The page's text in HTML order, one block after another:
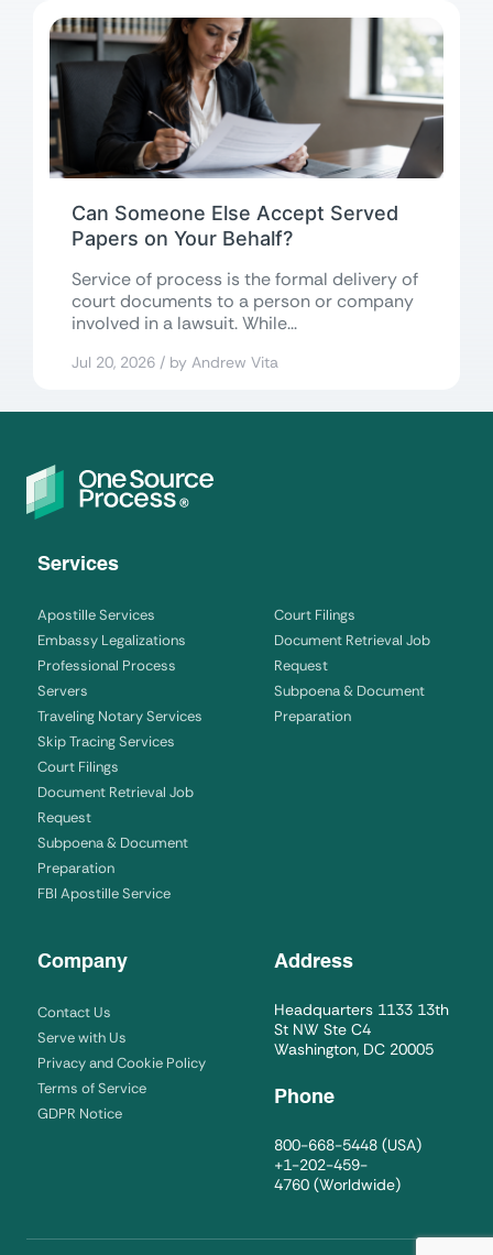
Can Someone Else Accept Served
Papers on Your Behalf?
Service of process is the formal delivery of
court documents to a person or company
involved in a lawsuit. While...
Jul 20, 2026 / by Andrew Vita
Services
Apostille Services
Embassy Legalizations
Professional Process
Servers
Traveling Notary Services
Skip Tracing Services
Court Filings
Document Retrieval Job
Request
Subpoena & Document
Preparation
FBI Apostille Service
Court Filings
Document Retrieval Job
Request
Subpoena & Document
Preparation
Company
Contact Us
Serve with Us
Privacy and Cookie Policy
Terms of Service
GDPR Notice
Address
Headquarters 1133 13th
St NW Ste C4
Washington, DC 20005
Phone
800-668-5448 (USA)
+1-202-459-
4760 (Worldwide)